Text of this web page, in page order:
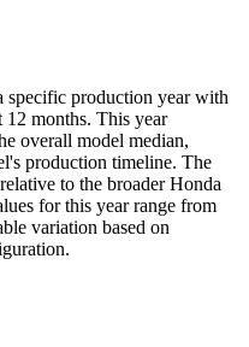
specific production year with
12 months. This year
overall model median,
production timeline. The
to the broader Honda
for this year range from
variation based on